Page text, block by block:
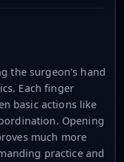
the surgeon's hand
Each finger
basic actions like
Opening
much more
practice and